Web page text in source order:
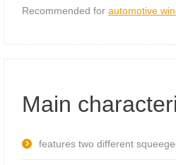
Recommended for automotive
Main
features two different